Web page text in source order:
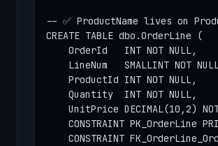
-- ✅ ProductName lives on
CREATE TABLE dbo.OrderLine (
    OrderId   INT NOT NULL,
LineNum   SMALLINT NOT
    ProductId INT NOT NULL,
    Quantity  INT NOT NULL,
UnitPrice DECIMAL(10,2)
CONSTRAINT PK_OrderLine
CONSTRAINT